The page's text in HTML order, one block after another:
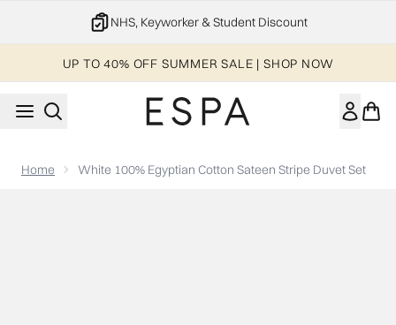
NHS, Keyworker & Student Discount
UP TO 40% OFF SUMMER SALE | SHOP NOW
Home White 100% Egyptian Cotton Sateen Stripe Duvet Set